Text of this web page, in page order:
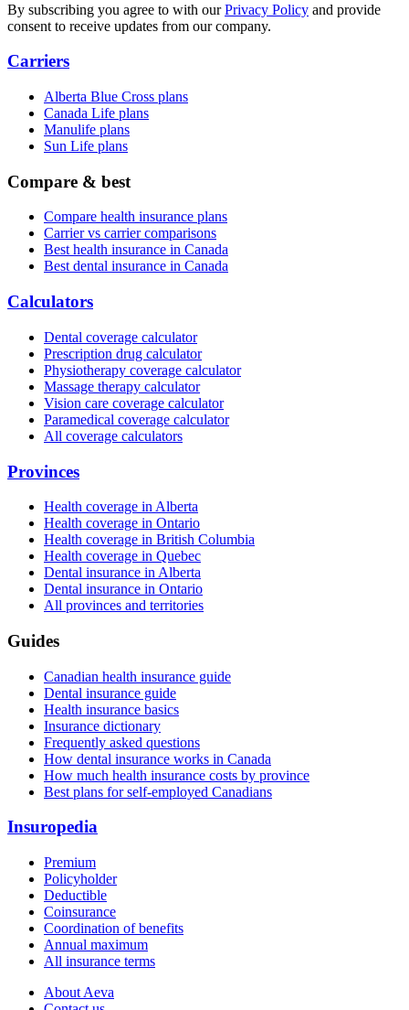
By subscribing you agree to with our Privacy Policy and provide
consent to receive updates from our company.
Carriers
Alberta Blue Cross plans
Canada Life plans
Manulife plans
Sun Life plans
Compare & best
Compare health insurance plans
Carrier vs carrier comparisons
Best health insurance in Canada
Best dental insurance in Canada
Calculators
Dental coverage calculator
Prescription drug calculator
Physiotherapy coverage calculator
Massage therapy calculator
Vision care coverage calculator
Paramedical coverage calculator
All coverage calculators
Provinces
Health coverage in Alberta
Health coverage in Ontario
Health coverage in British Columbia
Health coverage in Quebec
Dental insurance in Alberta
Dental insurance in Ontario
All provinces and territories
Guides
Canadian health insurance guide
Dental insurance guide
Health insurance basics
Insurance dictionary
Frequently asked questions
How dental insurance works in Canada
How much health insurance costs by province
Best plans for self-employed Canadians
Insuropedia
Premium
Policyholder
Deductible
Coinsurance
Coordination of benefits
Annual maximum
All insurance terms
About Aeva